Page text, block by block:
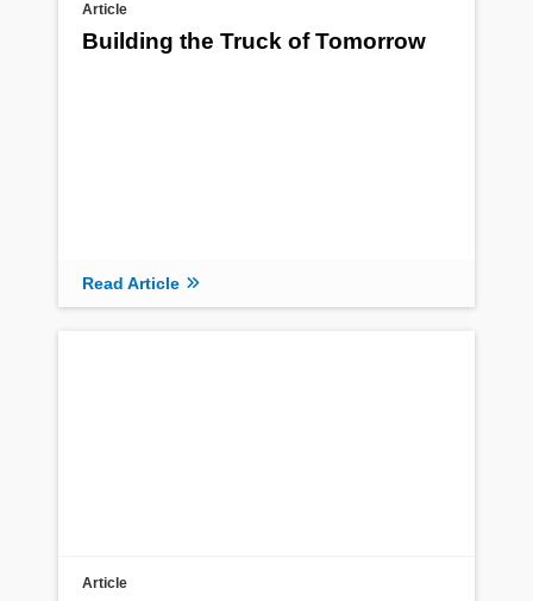
Article
Building the Truck of Tomorrow
Read Article
Article